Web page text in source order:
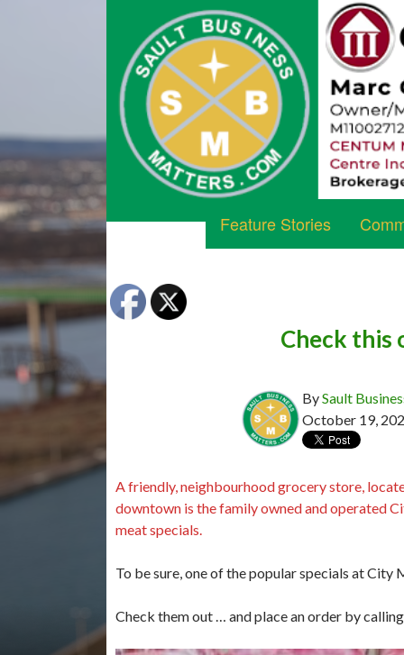
Feature Stories
Check this
BySault
October 19,
A friendly, neighbourhood grocery store,
downtown is the family owned and operated
meat specials.
To be sure, one of the popular specials at
Check them out … and place an order by